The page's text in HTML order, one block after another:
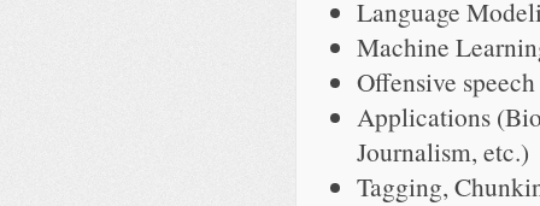
Language
Machine
Offensive
Applications
Journalism, etc.)
Tagging,